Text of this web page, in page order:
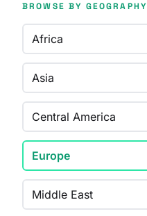
BROWSE BY GEOGRAPHY
Africa
Asia
Central America
Europe
Middle East